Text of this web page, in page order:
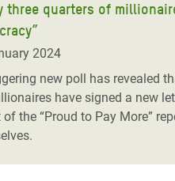
Rights, and Justice
three quarters of
2024
new poll has revealed
have signed a new
of the “Proud to Pay More”